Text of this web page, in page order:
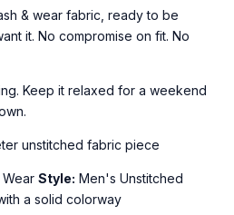
& wear fabric, ready to be
it. No compromise on fit. No
Keep it relaxed for a weekend
unstitched fabric piece
Wear Style: Men's Unstitched
a solid colorway